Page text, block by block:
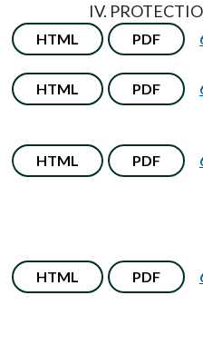
IV.
HTML PDF
HTML PDF
HTML PDF
HTML PDF